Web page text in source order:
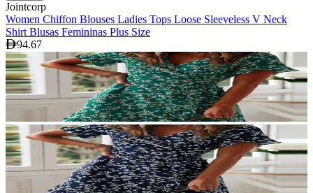
Jointcorp
Women Chiffon Blouses Ladies Tops Loose Sleeveless V Neck
Shirt Blusas Femininas Plus Size
94.67